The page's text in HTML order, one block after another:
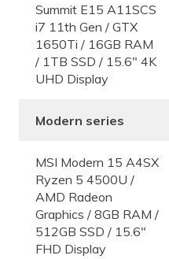
Summit E15 A11SCS
i7 11th Gen / GTX
1650Ti / 16GB RAM
/ 1TB SSD / 15.6″ 4K
UHD Display
Modern series
MSI Modern 15 A4SX
Ryzen 5 4500U /
AMD Radeon
Graphics / 8GB RAM /
512GB SSD / 15.6″
FHD Display